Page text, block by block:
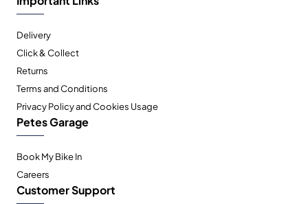
Delivery
Click & Collect
Returns
Terms and Conditions
Privacy Policy and Cookies Usage
Petes Garage
Book My Bike In
Careers
Customer Support